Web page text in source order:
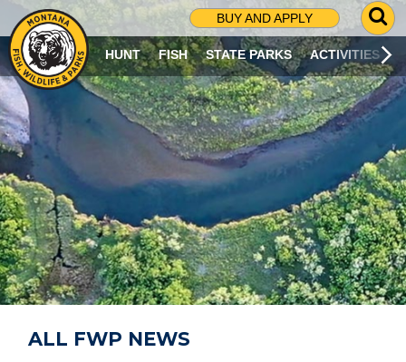
BUY AND APPLY
G
O
T
O
S
R
C
H
P
A
G
E
HUNT FISH STATE PARKS ACTIVITIES
ALL FWP NEWS